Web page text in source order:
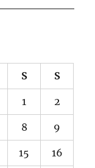
S S
1 2
8 9
15 16